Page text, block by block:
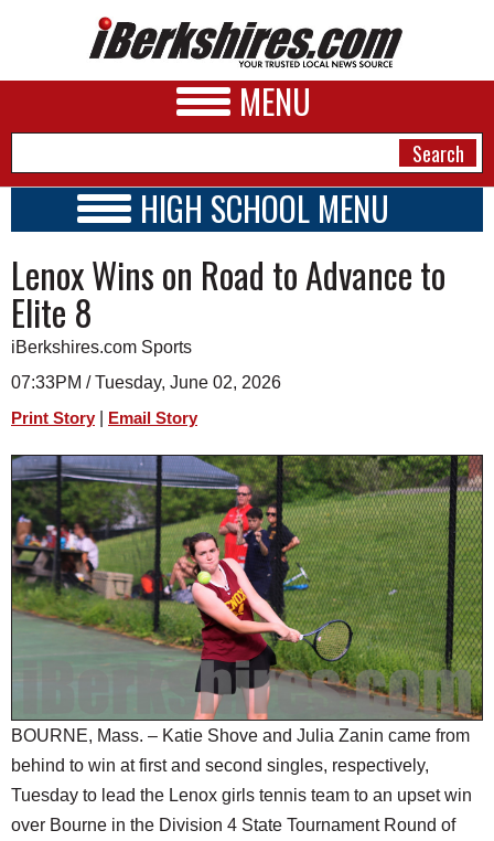
MENU
A&E
BUSINESS
SPORTS
PHOTOS
HEALTH
SCHOOLS
DINING
REAL ESTATE
HIGH SCHOOL MENU
SCHOOLS
SCHEDULE
2022 - 2023
Lenox Wins on Road to Advance to
Elite 8
iBerkshires.com Sports
07:33PM / Tuesday, June 02, 2026
Print Story Email Story
BOURNE, Mass. – Katie Shove and Julia Zanin came from
behind to win at first and second singles, respectively,
Tuesday to lead the Lenox girls tennis team to an upset win
over Bourne in the Division 4 State Tournament Round of